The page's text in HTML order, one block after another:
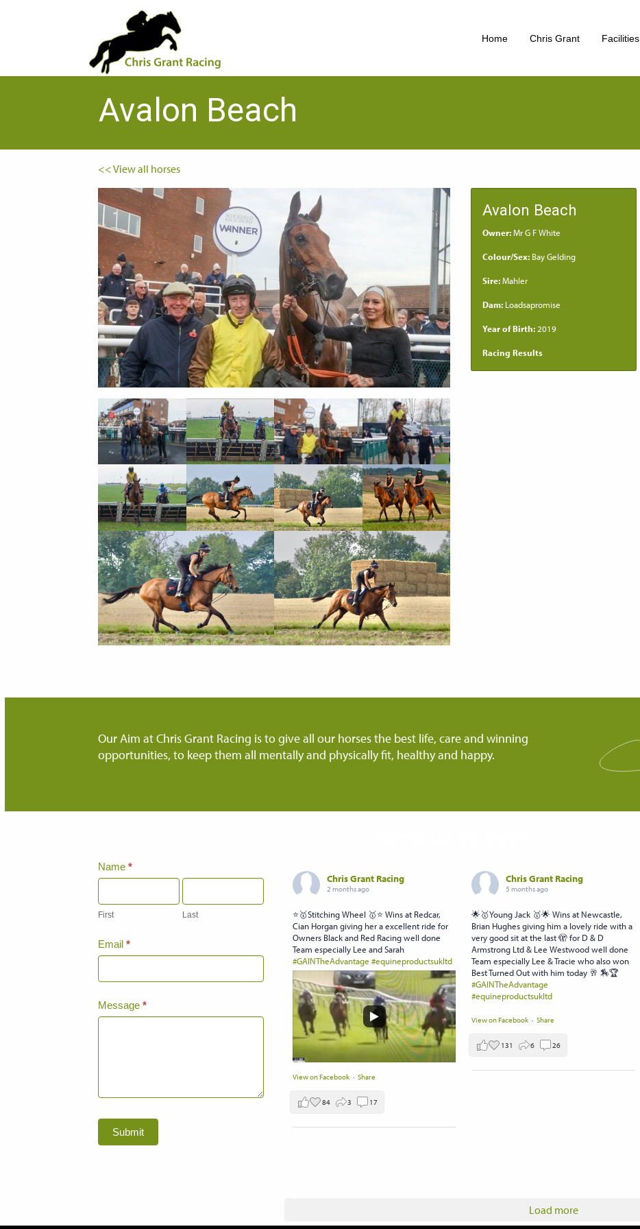
Home Chris Grant Facilities
Avalon Beach
<< View all horses
Avalon Beach
Owner:Mr G F White
Colour/Sex: Bay Gelding
Sire:Mahler
Dam: Loadsapromise
Year of Birth: 2019
Racing Results
Our Aim at Chris Grant Racing is to give all our horses the best life, care and winning
opportunities, to keep them all mentally and physically fit, healthy and happy.
Home
Page
Us
Name *
First Last
Email *
Message *
Submit
Chris Grant Racing
2 months ago
⭐️🥇Stitching Wheel 🥇⭐️ Wins at Redcar,
Cian Horgan giving her a excellent ride for
Owners Black and Red Racing well done
Team especially Lee and Sarah
#GAINTheAdvantage #equineproductsukltd
View on Facebook · Share
84 3 17
Chris Grant Racing
5 months ago
🌟🥇Young Jack 🥇🌟 Wins at Newcastle,
Brian Hughes giving him a lovely ride with a
very good sit at the last 🫣 for D & D
Armstrong Ltd & Lee Westwood well done
Team especially Lee & Tracie who also won
Best Turned Out with him today 🥂 🏇🏆
#GAINTheAdvantage
#equineproductsukltd
View on Facebook · Share
131 6 26
Load more